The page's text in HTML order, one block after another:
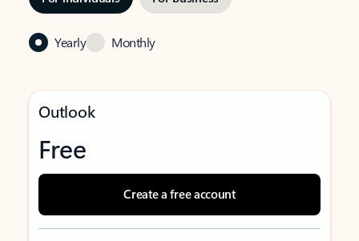
Yearly Monthly
Outlook
Free
Create a free account